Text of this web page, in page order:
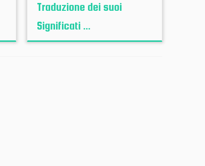
Traduzione dei suoi
Significati ...